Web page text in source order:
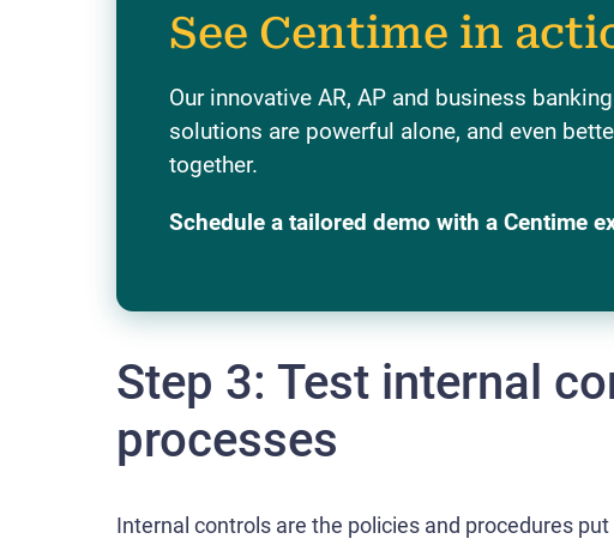
See Centime in
Our innovative AR, AP and business banking
solutions are powerful alone, and even
together.
Schedule a tailored demo with a Centime
Step 3: Test internal
processes
Internal controls are the policies and procedures